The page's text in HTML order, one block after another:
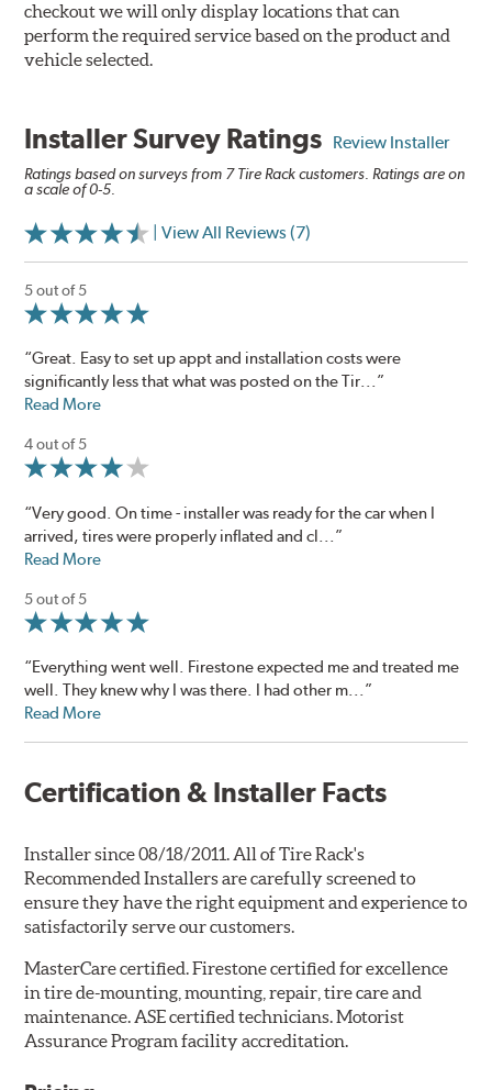
checkout we will only display locations that can
perform the required service based on the product and
vehicle selected.
Installer Survey Ratings Review Installer
Ratings based on surveys from 7 Tire Rack customers. Ratings are on
a scale of 0-5.
| View All Reviews (7)
5 out of 5
“Great. Easy to set up appt and installation costs were
significantly less that what was posted on the Tir...”
Read More
4 out of 5
“Very good. On time - installer was ready for the car when I
arrived, tires were properly inflated and cl...”
Read More
5 out of 5
“Everything went well. Firestone expected me and treated me
well. They knew why I was there. I had other m...”
Read More
Certification & Installer Facts
Installer since 08/18/2011. All of Tire Rack's
Recommended Installers are carefully screened to
ensure they have the right equipment and experience to
satisfactorily serve our customers.
MasterCare certified. Firestone certified for excellence
in tire de-mounting, mounting, repair, tire care and
maintenance. ASE certified technicians. Motorist
Assurance Program facility accreditation.